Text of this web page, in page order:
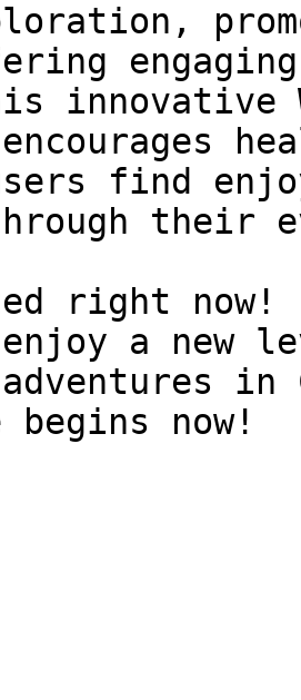
find
their
right now!
a new
in